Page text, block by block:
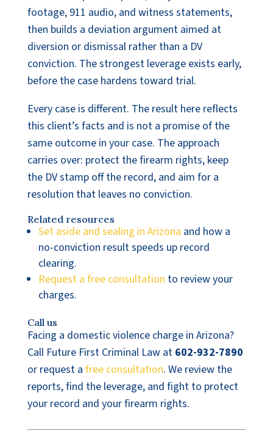
footage, 911 audio, and witness statements,
then builds a deviation argument aimed at
diversion or dismissal rather than a DV
conviction. The strongest leverage exists early,
before the case hardens toward trial.
Every case is different. The result here reflects
this client’s facts and is not a promise of the
same outcome in your case. The approach
carries over: protect the firearm rights, keep
the DV stamp off the record, and aim for a
resolution that leaves no conviction.
Related resources
Set aside and sealing in Arizona and how a
no-conviction result speeds up record
clearing.
Request a free consultation to review your
charges.
Call us
Facing a domestic violence charge in Arizona?
Call Future First Criminal Law at 602-932-7890
or request a free consultation. We review the
reports, find the leverage, and fight to protect
your record and your firearm rights.